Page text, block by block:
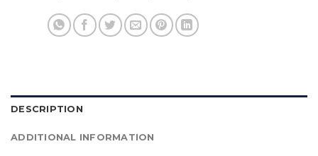
DESCRIPTION
ADDITIONAL INFORMATION